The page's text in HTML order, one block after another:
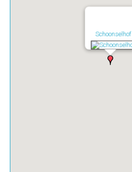
Schoonselhof